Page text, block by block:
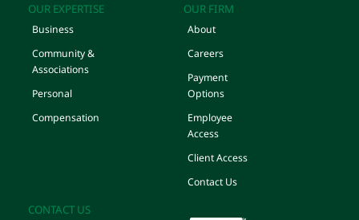
OUR EXPERTISE
Business
Community &
Associations
Personal
Compensation
OUR FIRM
About
Careers
Payment
Options
Employee
Access
Client Access
Contact Us
CONTACT US